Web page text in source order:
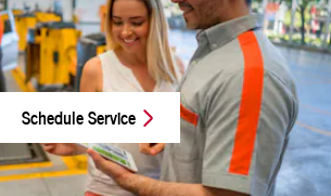
Schedule Service